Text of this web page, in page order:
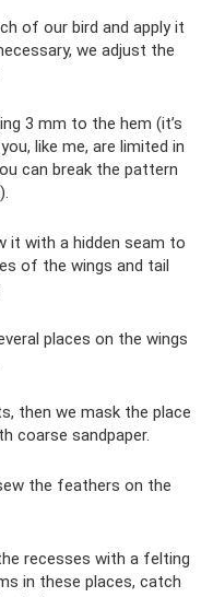
of our bird and apply it
we adjust the
3 mm to the hem (it’s
like me, are limited in
can break the pattern
it with a hidden seam to
of the wings and tail
places on the wings
then we mask the place
coarse sandpaper.
the feathers on the
recesses with a felting
in these places, catch